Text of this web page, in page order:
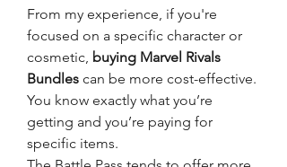
From my experience, if you're
focused on a specific character or
cosmetic, buying Marvel Rivals
Bundles can be more cost-effective.
You know exactly what you’re
getting and you’re paying for
specific items.